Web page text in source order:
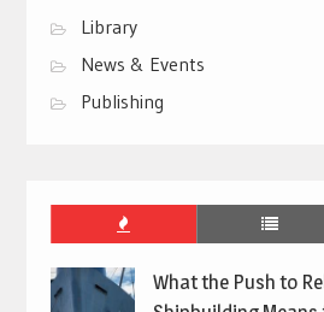
Library
News & Events
Publishing
What the Push to